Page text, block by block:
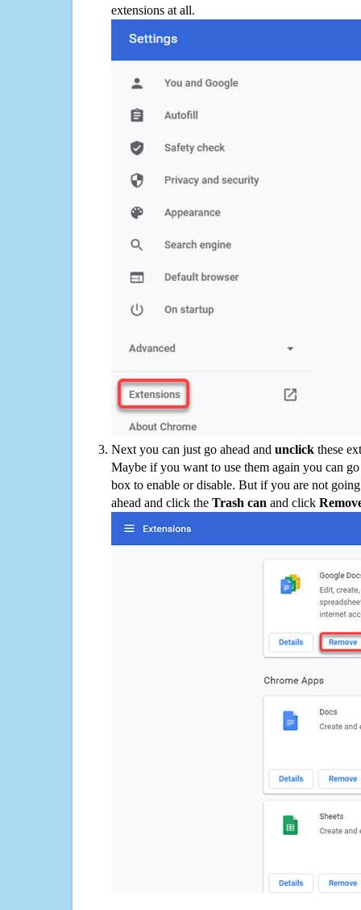
extensions at all.
Next you can just go ahead and unclick these
Maybe if you want to use them again you can
box to enable or disable. But if you are not
ahead and click the Trash can and click